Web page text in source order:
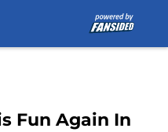
Fun Again In